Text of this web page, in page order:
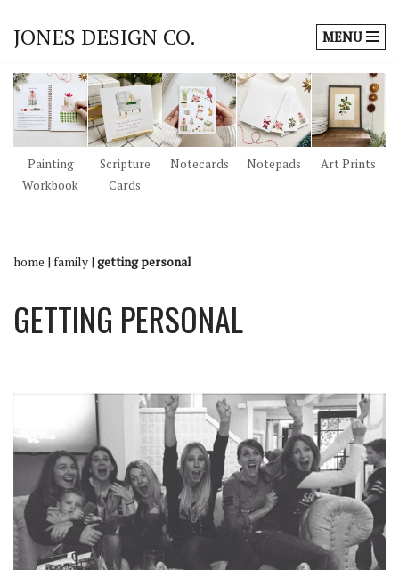
Skip
to
content
JONES DESIGN CO. MENU
Painting
Workbook
Scripture
Cards
Notecards Notepads Art Prints
home | family | getting personal
GETTING PERSONAL